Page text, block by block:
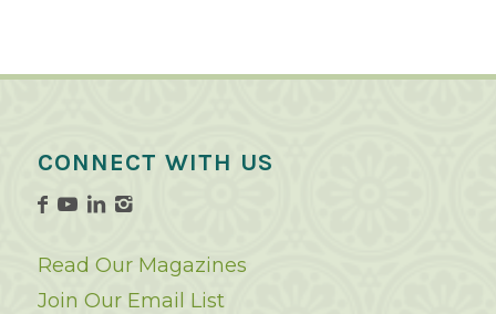
CONNECT WITH US
Read Our Magazines
Join Our Email List